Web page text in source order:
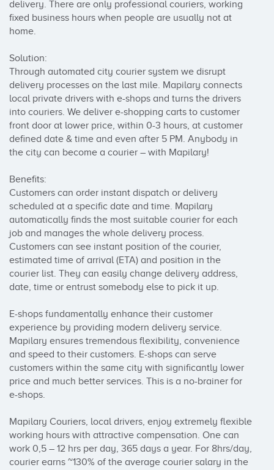
delivery. There are only professional couriers, working
fixed business hours when people are usually not at
home.
Solution:
Through automated city courier system we disrupt
delivery processes on the last mile. Mapilary connects
local private drivers with e-shops and turns the drivers
into couriers. We deliver e-shopping carts to customer
front door at lower price, within 0-3 hours, at customer
defined date & time and even after 5 PM. Anybody in
the city can become a courier – with Mapilary!
Benefits:
Customers can order instant dispatch or delivery
scheduled at a specific date and time. Mapilary
automatically finds the most suitable courier for each
job and manages the whole delivery process.
Customers can see instant position of the courier,
estimated time of arrival (ETA) and position in the
courier list. They can easily change delivery address,
date, time or entrust somebody else to pick it up.
E-shops fundamentally enhance their customer
experience by providing modern delivery service.
Mapilary ensures tremendous flexibility, convenience
and speed to their customers. E-shops can serve
customers within the same city with significantly lower
price and much better services. This is a no-brainer for
e-shops.
Mapilary Couriers, local drivers, enjoy extremely flexible
working hours with attractive compensation. One can
work 0,5 – 12 hrs per day, 365 days a year. For 8hrs/day,
courier earns ~130% of the average courier salary in the